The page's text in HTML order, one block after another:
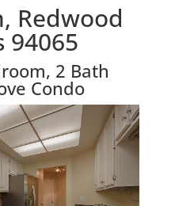
Redwood
94065
2 Bath
Condo